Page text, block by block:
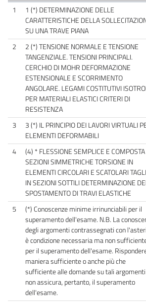
1
1 (*) DETERMINAZIONE DELLE
CARATTERISTICHE DELLA
SU UNA TRAVE PIANA
2
2 (*) TENSIONE NORMALE E TENSIONE
TANGENZIALE. TENSIONI PRINCIPALI.
CERCHIO DI MOHR DEFORMAZIONE
ESTENSIONALE E SCORRIMENTO
ANGOLARE. LEGAMI COSTITUTIVI
PER MATERIALI ELASTICI CRITERI DI
RESISTENZA
3
3 (*) IL PRINCIPIO DEI LAVORI VIRTUALI
ELEMENTI DEFORMABILI
4
(4) * FLESSIONE SEMPLICE E
SEZIONI SIMMETRICHE TORSIONE IN
ELEMENTI CIRCOLARI E SCATOLARI
IN SEZIONI SOTTILI DETERMINAZIONE
SPOSTAMENTO DI TRAVI ELASTICHE
5
(*) Conoscenze minime irrinunciabili per il
superamento dell'esame. N.B. La
degli argomenti contrassegnati con
è condizione necessaria ma non
per il superamento dell'esame.
maniera sufficiente o anche più che
sufficiente alle domande su tali argomenti
non assicura, pertanto, il superamento
dell'esame.